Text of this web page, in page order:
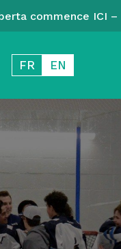
commence ICI
FR EN